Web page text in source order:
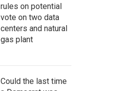
rules on potential
vote on two data
centers and natural
gas plant
Could the last time